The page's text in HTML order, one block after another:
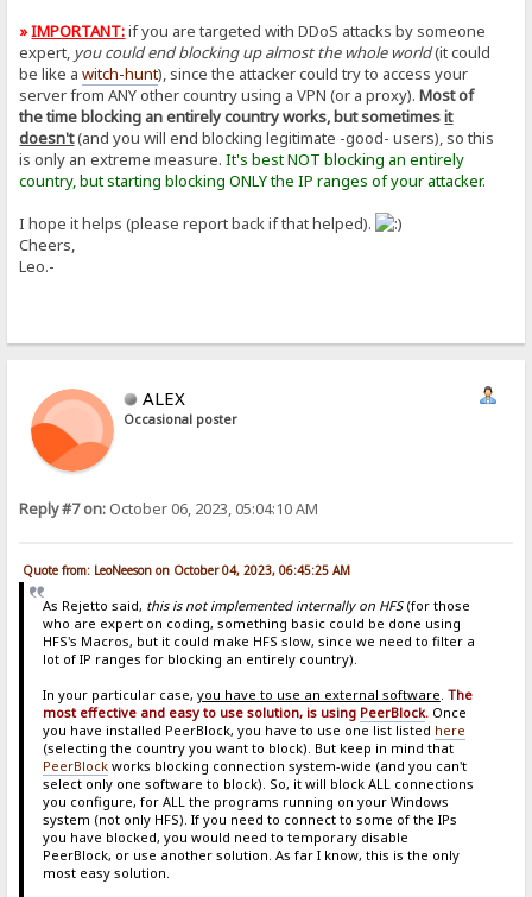
»IMPORTANT:if you are targeted with DDoS attacks by someone
expert, you could end blocking up almost the whole world(it could
be like awitch-hunt), since the attacker could try to access your
server from ANY other country using a VPN (or a proxy).Most of
the time blocking an entirely country works, but sometimesit
doesn't(and you will end blocking legitimate -good- users), so this
is only an extreme measure.It's best NOT blocking an entirely
country, but starting blocking ONLY the IP ranges of your attacker.
I hope it helps (please report back if that helped).
Cheers,
Leo.-
ALEX
Occasional poster
Reply #7 on: October 06, 2023, 05:04:10 AM
Quote from: LeoNeeson on October 04, 2023, 06:45:25 AM
As Rejetto said, this is not implemented internally on HFS(for those
who are expert on coding, something basic could be done using
HFS's Macros, but it could make HFS slow, since we need to filter a
lot of IP ranges for blocking an entirely country).
In your particular case, you have to use an external software The
most effective and easy to use solution, is using PeerBlock.Once
you have installed PeerBlock, you have to use one list listed here
(selecting the country you want to block). But keep in mind that
PeerBlockworks blocking connection system-wide (and you can't
select only one software to block). So, it will block ALL connections
you configure, for ALL the programs running on your Windows
system (not only HFS). If you need to connect to some of the IPs
you have blocked, you would need to temporary disable
PeerBlock, or use another solution. As far I know, this is the only
most easy solution.